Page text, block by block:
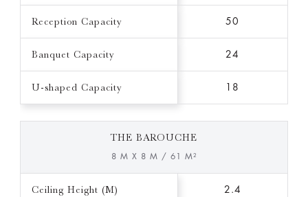
Reception Capacity 50
Banquet Capacity 24
U-shaped Capacity 18
THE BAROUCHE
8 M X 8 M / 61 M²
Ceiling Height (M) 2.4